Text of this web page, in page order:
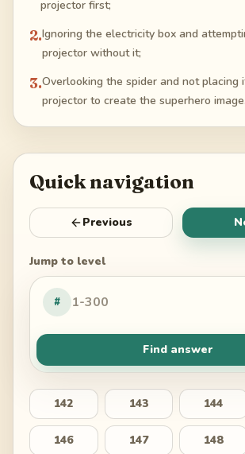
projector first;
2.Ignoring the electricity box and
projector without it;
3.Overlooking the spider and not placing
projector to create the superhero image.
Quick navigation
Previous
Jump to level
#
Find answer
142 143 144
146 147 148